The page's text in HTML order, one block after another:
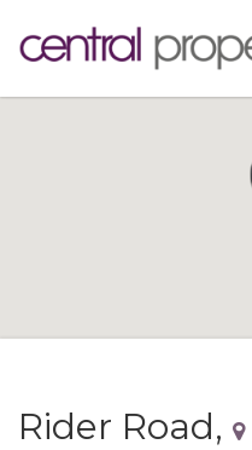
Rider Road,